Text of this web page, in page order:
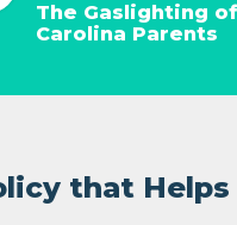
The Gaslighting
Carolina Parents
that